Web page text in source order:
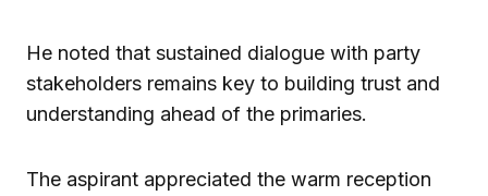
He noted that sustained dialogue with party
stakeholders remains key to building trust and
understanding ahead of the primaries.
The aspirant appreciated the warm reception